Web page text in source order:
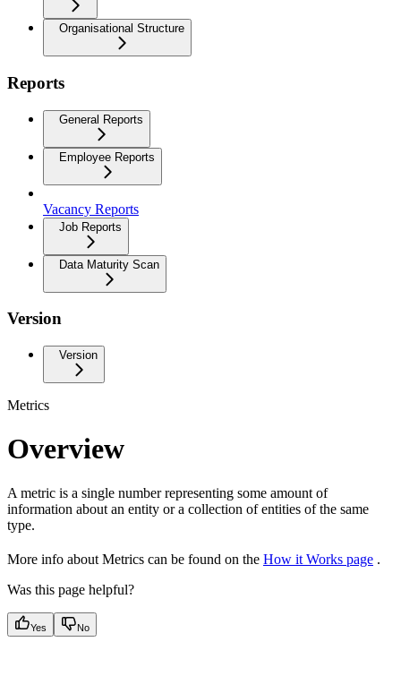
Organisational Structure
Reports
General Reports
Employee Reports
Vacancy Reports
Job Reports
Data Maturity Scan
Version
Version
Metrics
Overview
A metric is a single number representing some amount of
information about an entity or a collection of entities of the same
type.
More info about Metrics can be found on the How it Works page .
Was this page helpful?
Yes No